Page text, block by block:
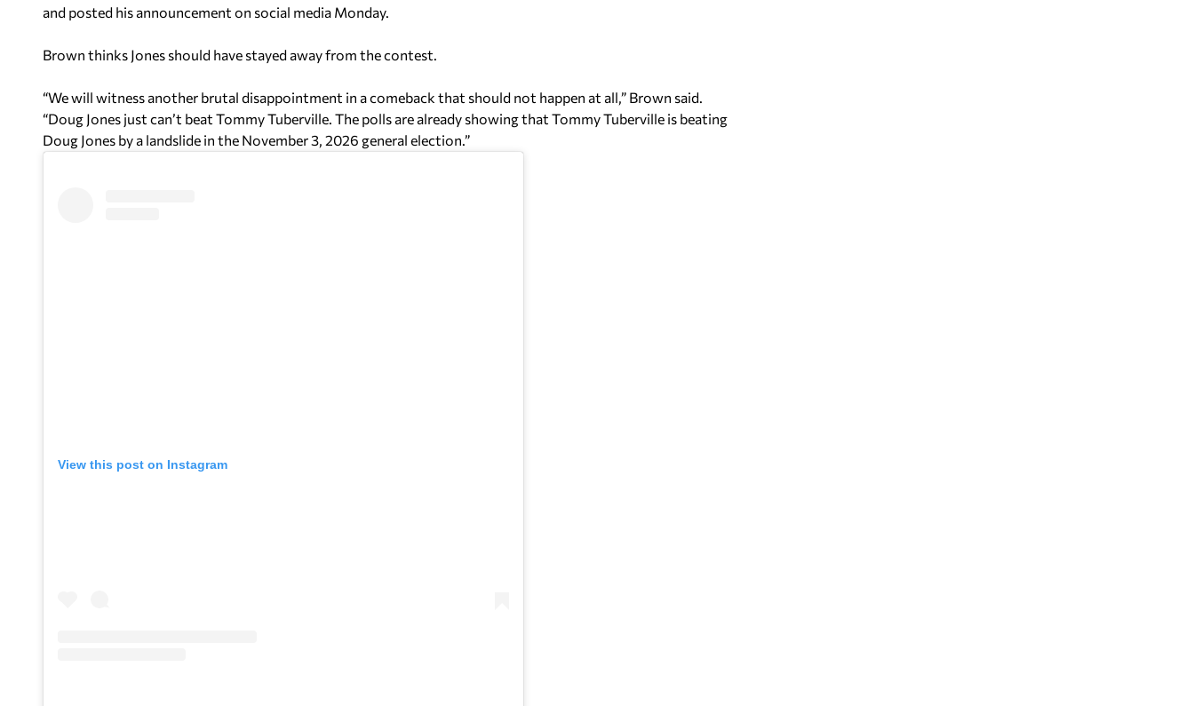
and posted his announcement on social media Monday.
Brown thinks Jones should have stayed away from the contest.
“We will witness another brutal disappointment in a comeback that should not happen at all,” Brown said.
“Doug Jones just can’t beat Tommy Tuberville. The polls are already showing that Tommy Tuberville is beating
Doug Jones by a landslide in the November 3, 2026 general election.”
View this post on Instagram